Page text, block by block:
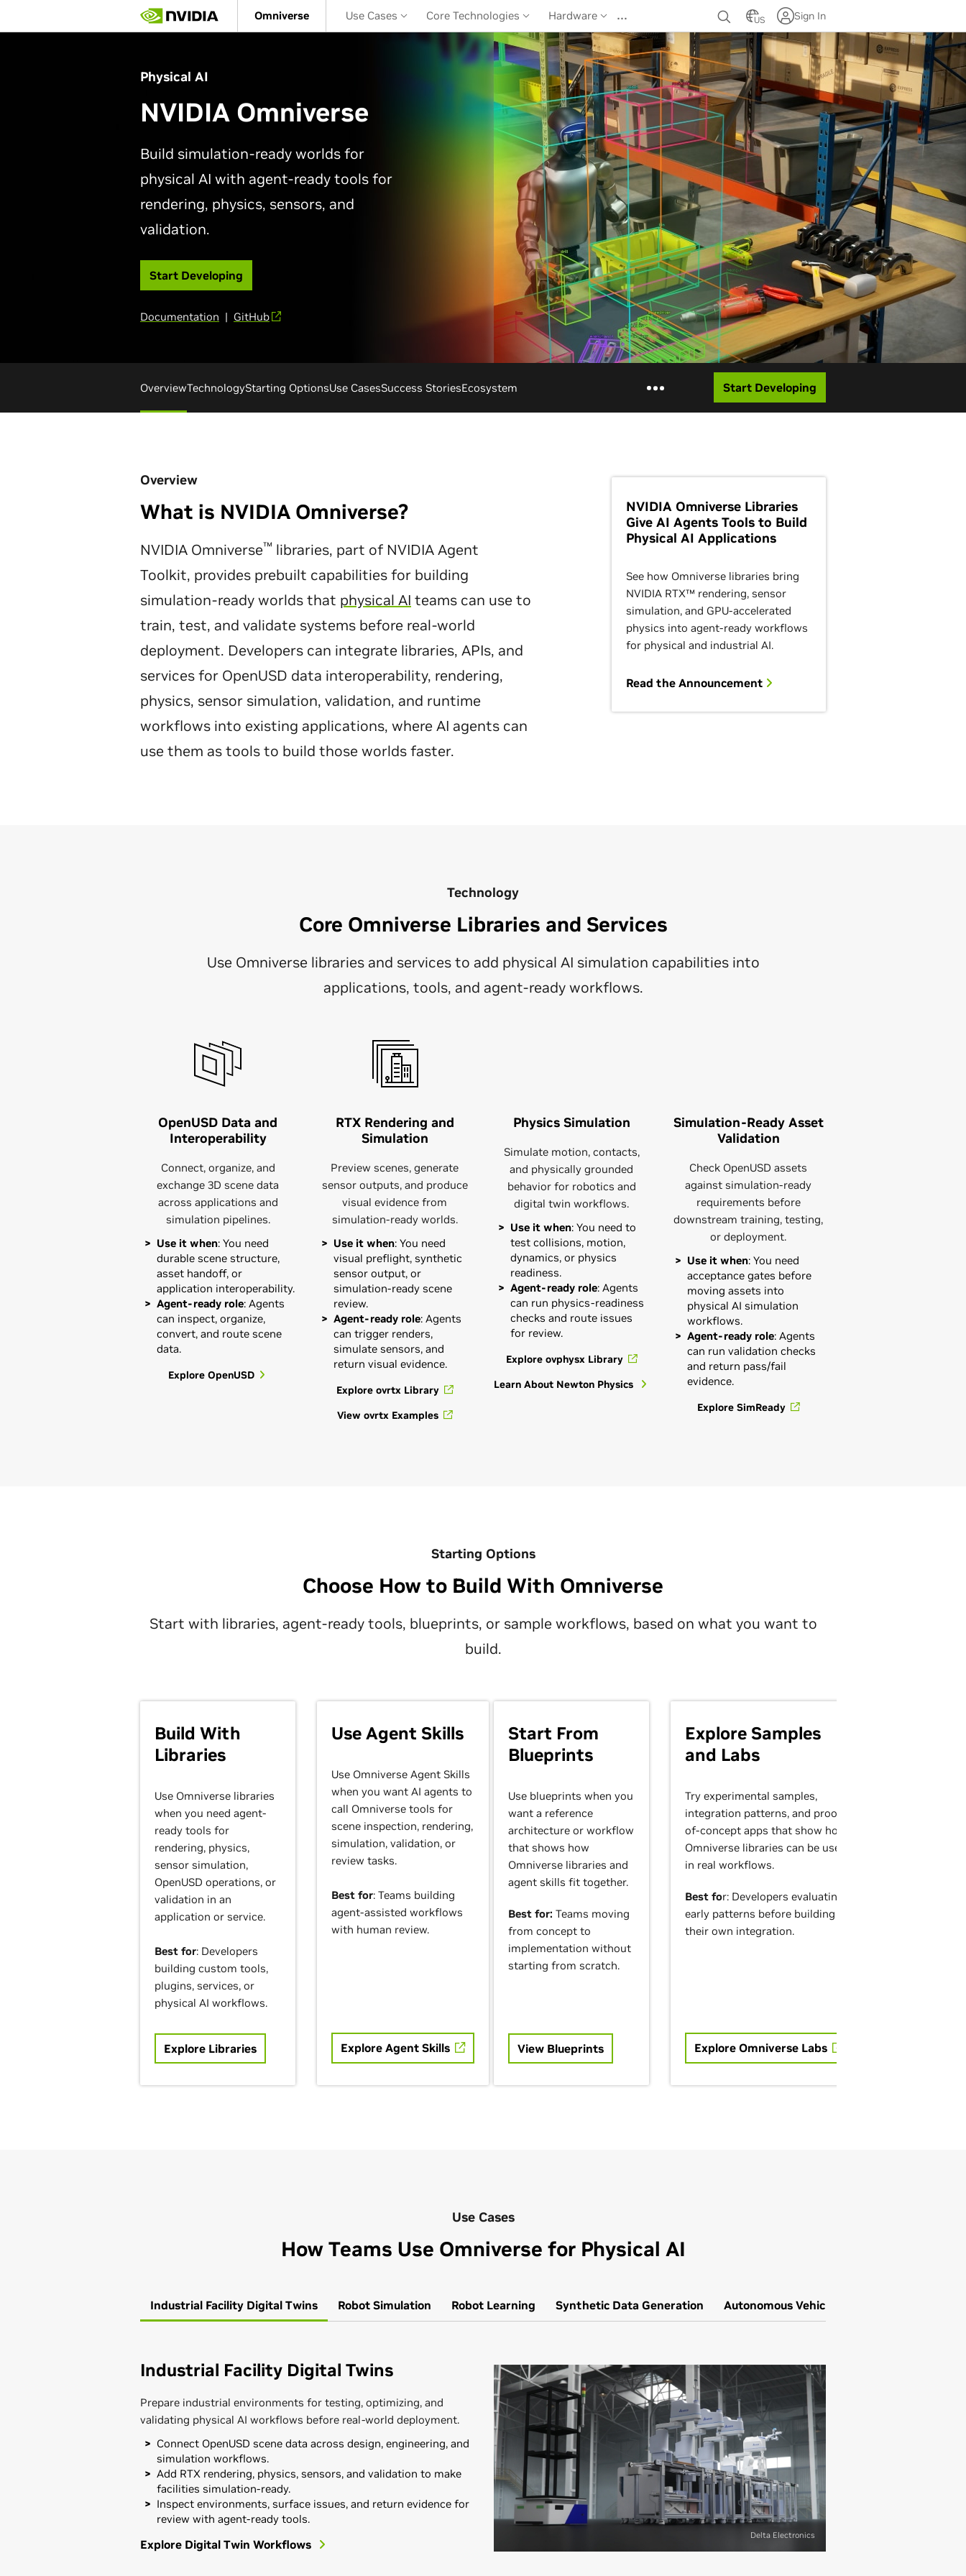
main
Omniverse Use Cases Core Technologies Hardware … US Sign In
Physical AI
NVIDIA Omniverse
Build simulation-ready worlds for
physical AI with agent-ready tools for
rendering, physics, sensors, and
validation.
Start Developing
Documentation | GitHub
OverviewTechnologyStarting OptionsUse CasesSuccess StoriesEcosystem Start Developing
Overview
What is NVIDIA Omniverse?
NVIDIA Omniverse™ libraries, part of NVIDIA Agent
Toolkit, provides prebuilt capabilities for building
simulation-ready worlds that physical AI teams can use to
train, test, and validate systems before real-world
deployment. Developers can integrate libraries, APIs, and
services for OpenUSD data interoperability, rendering,
physics, sensor simulation, validation, and runtime
workflows into existing applications, where AI agents can
use them as tools to build those worlds faster.
NVIDIA Omniverse Libraries
Give AI Agents Tools to Build
Physical AI Applications
See how Omniverse libraries bring
NVIDIA RTX™ rendering, sensor
simulation, and GPU-accelerated
physics into agent-ready workflows
for physical and industrial AI.
Read the Announcement
Technology
Core Omniverse Libraries and Services
Use Omniverse libraries and services to add physical AI simulation capabilities into
applications, tools, and agent-ready workflows.
OpenUSD Data and
Interoperability
Connect, organize, and
exchange 3D scene data
across applications and
simulation pipelines.
Use it when: You need
durable scene structure,
asset handoff, or
application interoperability.
Agent-ready role: Agents
can inspect, organize,
convert, and route scene
data.
Explore OpenUSD
RTX Rendering and
Simulation
Preview scenes, generate
sensor outputs, and produce
visual evidence from
simulation-ready worlds.
Use it when: You need
visual preflight, synthetic
sensor output, or
simulation-ready scene
review.
Agent-ready role: Agents
can trigger renders,
simulate sensors, and
return visual evidence.
Explore ovrtx Library
View ovrtx Examples
Physics Simulation
Simulate motion, contacts,
and physically grounded
behavior for robotics and
digital twin workflows.
Use it when: You need to
test collisions, motion,
dynamics, or physics
readiness.
Agent-ready role: Agents
can run physics-readiness
checks and route issues
for review.
Explore ovphysx Library
Learn About Newton Physics
Simulation-Ready Asset
Validation
Check OpenUSD assets
against simulation-ready
requirements before
downstream training, testing,
or deployment.
Use it when: You need
acceptance gates before
moving assets into
physical AI simulation
workflows.
Agent-ready role: Agents
can run validation checks
and return pass/fail
evidence.
Explore SimReady
Starting Options
Choose How to Build With Omniverse
Start with libraries, agent-ready tools, blueprints, or sample workflows, based on what you want to
build.
Build With
Libraries
Use Omniverse libraries
when you need agent-
ready tools for
rendering, physics,
sensor simulation,
OpenUSD operations, or
validation in an
application or service.
Best for: Developers
building custom tools,
plugins, services, or
physical AI workflows.
Explore Libraries
Use Agent Skills
Use Omniverse Agent Skills
when you want AI agents to
call Omniverse tools for
scene inspection, rendering,
simulation, validation, or
review tasks.
Best for: Teams building
agent-assisted workflows
with human review.
Explore Agent Skills
Start From
Blueprints
Use blueprints when you
want a reference
architecture or workflow
that shows how
Omniverse libraries and
agent skills fit together.
Best for: Teams moving
from concept to
implementation without
starting from scratch.
View Blueprints
Explore Samples
and Labs
Try experimental samples,
integration patterns, and proof-
of-concept apps that show how
Omniverse libraries can be used
in real workflows.
Best for: Developers evaluating
early patterns before building
their own integration.
Explore Omniverse Labs
Use Cases
How Teams Use Omniverse for Physical AI
Industrial Facility Digital Twins Robot Simulation Robot Learning Synthetic Data Generation Autonomous Vehicle Simulation
Industrial Facility Digital Twins
Prepare industrial environments for testing, optimizing, and
validating physical AI workflows before real-world deployment.
Connect OpenUSD scene data across design, engineering, and
simulation workflows.
Add RTX rendering, physics, sensors, and validation to make
facilities simulation-ready.
Inspect environments, surface issues, and return evidence for
review with agent-ready tools.
Explore Digital Twin Workflows
Delta Electronics